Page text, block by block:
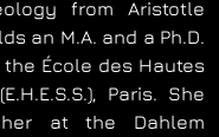
from Aristotle
an M.A. and a Ph.D.
École des Hautes
Paris. She
at the Dahlem